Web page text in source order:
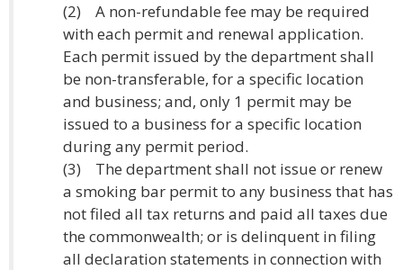
(2) A non-refundable fee may be required
with each permit and renewal application.
Each permit issued by the department shall
be non-transferable, for a specific location
and business; and, only 1 permit may be
issued to a business for a specific location
during any permit period.
(3) The department shall not issue or renew
a smoking bar permit to any business that has
not filed all tax returns and paid all taxes due
the commonwealth; or is delinquent in filing
all declaration statements in connection with